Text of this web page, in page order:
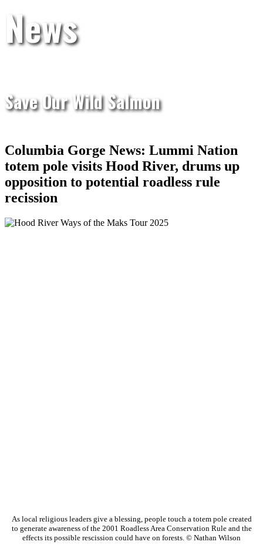
News
Save Our Wild Salmon
Columbia Gorge News: Lummi Nation
totem pole visits Hood River, drums up
opposition to potential roadless rule
recission
As local religious leaders give a blessing, people touch a totem pole created
to generate awareness of the 2001 Roadless Area Conservation Rule and the
effects its possible rescission could have on forests. © Nathan Wilson